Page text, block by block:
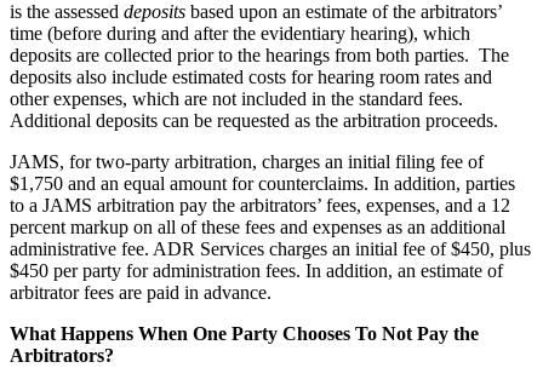
is the assessed deposits based upon an estimate of the arbitrators’
time (before during and after the evidentiary hearing), which
deposits are collected prior to the hearings from both parties. The
deposits also include estimated costs for hearing room rates and
other expenses, which are not included in the standard fees.
Additional deposits can be requested as the arbitration proceeds.
JAMS, for two-party arbitration, charges an initial filing fee of
$1,750 and an equal amount for counterclaims. In addition, parties
to a JAMS arbitration pay the arbitrators’ fees, expenses, and a 12
percent markup on all of these fees and expenses as an additional
administrative fee. ADR Services charges an initial fee of $450, plus
$450 per party for administration fees. In addition, an estimate of
arbitrator fees are paid in advance.
What Happens When One Party Chooses To Not Pay the
Arbitrators?